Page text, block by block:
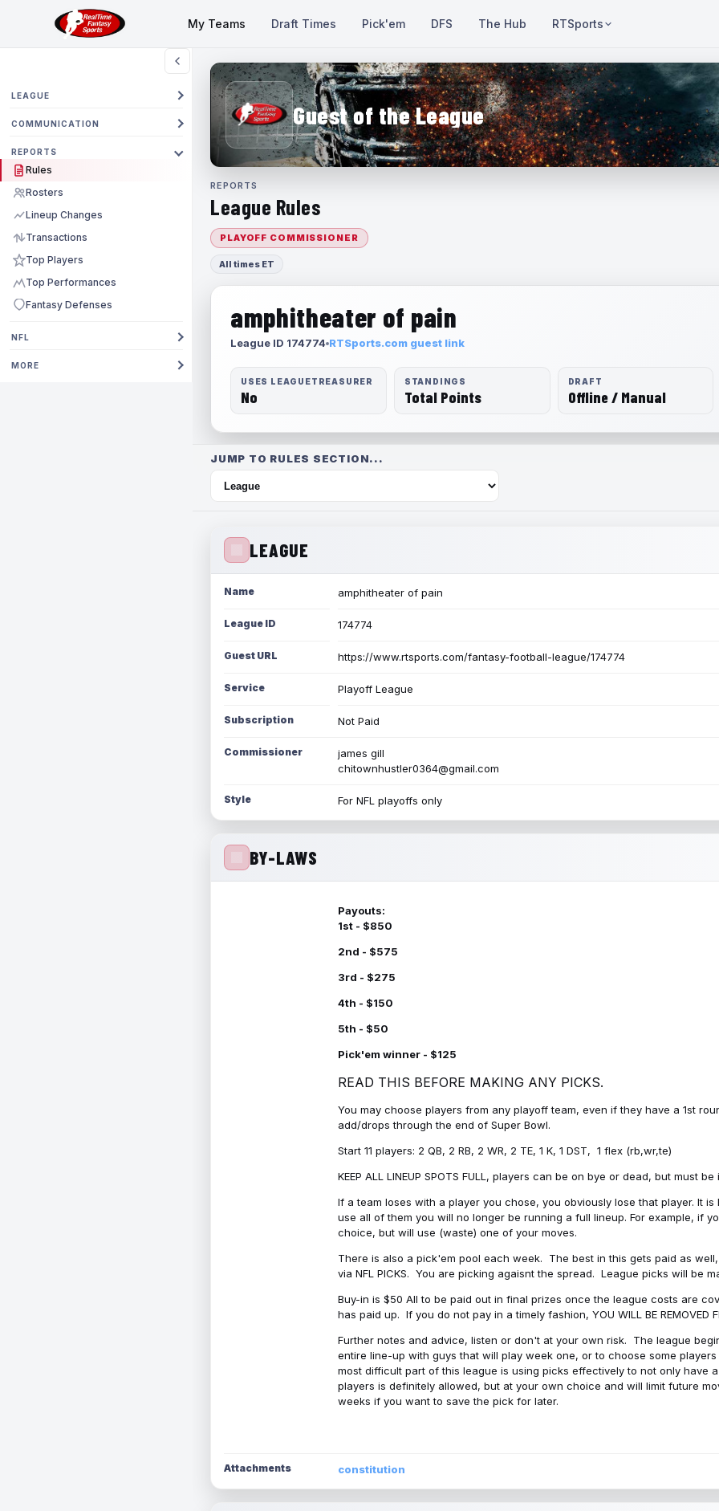
My Teams Draft Times Pick'em DFS The Hub RTSports
LEAGUE
COMMUNICATION
REPORTS
Rules
Rosters
Lineup Changes
Transactions
Top Players
Top Performances
Fantasy Defenses
NFL
MORE
Guest of the League
REPORTS
League Rules
PLAYOFF COMMISSIONER
All times ET
amphitheater of pain
League ID 174774 RTSports.com guest link
USES LEAGUETREASURER
No
STANDINGS
Total Points
DRAFT
Offline / Manual
JUMP TO RULES SECTION...
LEAGUE
Name amphitheater of pain
League ID 174774
Guest URL https://www.rtsports.com/fantasy-football-league/174774
Service Playoff League
Subscription Not Paid
Commissioner
james gill
chitownhustler0364@gmail.com
Style For NFL playoffs only
BY-LAWS
Payouts:
1st - $850
2nd - $575
3rd - $275
4th - $150
5th - $50
Pick'em winner - $125
READ THIS BEFORE MAKING ANY PICKS.
You may choose players from any playoff team, even if they have a 1st
add/drops through the end of Super Bowl.
Start 11 players: 2 QB, 2 RB, 2 WR, 2 TE, 1 K, 1 DST, 1 flex (rb,wr,te)
KEEP ALL LINEUP SPOTS FULL, players can be on bye or dead, but
If a team loses with a player you chose, you obviously lose that player. It
use all of them you will no longer be running a full lineup. For example, if
choice, but will use (waste) one of your moves.
There is also a pick'em pool each week. The best in this gets paid as
via NFL PICKS. You are picking agaisnt the spread. League picks will be
Buy-in is $50 All to be paid out in final prizes once the league costs are
has paid up. If you do not pay in a timely fashion, YOU WILL BE REMOVED
Further notes and advice, listen or don't at your own risk. The league
entire line-up with guys that will play week one, or to choose some
most difficult part of this league is using picks effectively to not only have
players is definitely allowed, but at your own choice and will limit future
weeks if you want to save the pick for later.
Attachments constitution